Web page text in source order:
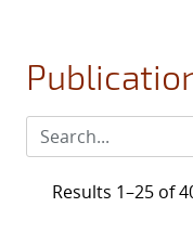
Results 1–25 of